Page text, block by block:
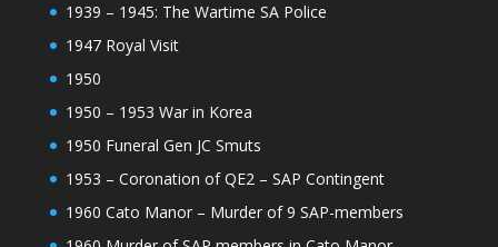
1939 – 1945: The Wartime SA Police
1947 Royal Visit
1950
1950 – 1953 War in Korea
1950 Funeral Gen JC Smuts
1953 – Coronation of QE2 – SAP Contingent
1960 Cato Manor – Murder of 9 SAP-members